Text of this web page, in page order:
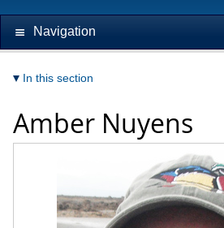
Navigation
In this section
Amber Nuyens